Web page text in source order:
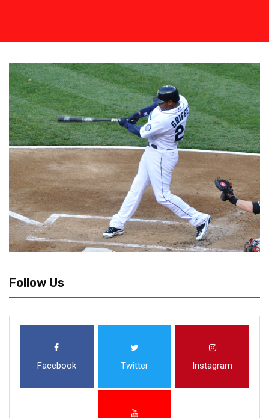
Follow Us
Facebook Twitter Instagram